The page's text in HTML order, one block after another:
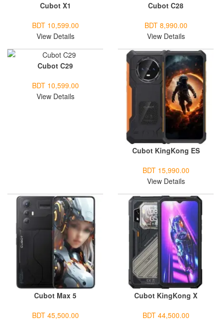
Cubot X1
BDT 10,599.00
View Details
Cubot C28
BDT 8,990.00
View Details
Cubot C29
BDT 10,599.00
View Details
Cubot KingKong ES
BDT 15,990.00
View Details
Cubot Max 5
BDT 45,500.00
Cubot KingKong X
BDT 44,500.00